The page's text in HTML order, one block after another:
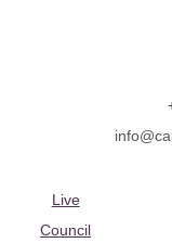
Live
Council